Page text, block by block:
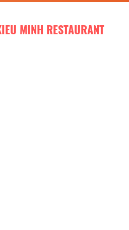
MINH RESTAURANT